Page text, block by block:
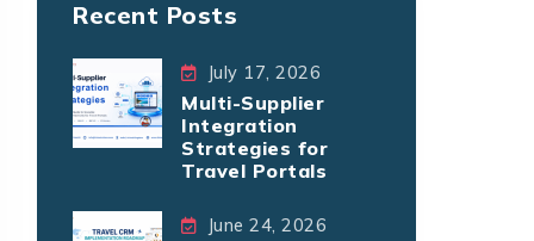
Recent Posts
July 17, 2026
Multi-Supplier
Integration
Strategies for
Travel Portals
June 24, 2026